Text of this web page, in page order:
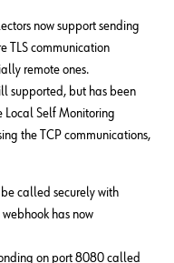
now support sending
TLS communication
remote ones.
supported, but has been
Local Self Monitoring
the TCP communications,
called securely with
webhook has now
on port 8080 called